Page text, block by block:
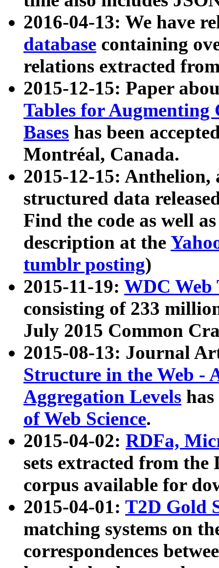
2016-04-13: We have
database containing
relations extracted
2015-12-15: Paper
Tables for Augmenting
Bases has been
Montréal, Canada.
2015-12-15: Anthelion,
structured data
Find the code as well
description at the
tumblr posting)
2015-11-19: WDC Web
consisting of 233
July 2015 Common
2015-08-13: Journal
Structure in the Web -
Aggregation Levels
of Web Science.
2015-04-02: RDFa,
sets extracted from the
corpus available for
2015-04-01: T2D Gold
matching systems on
correspondences